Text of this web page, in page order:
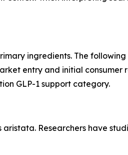
ingredients. The
entry and initial consumer
GLP-1 support category.
aristata. Researchers have